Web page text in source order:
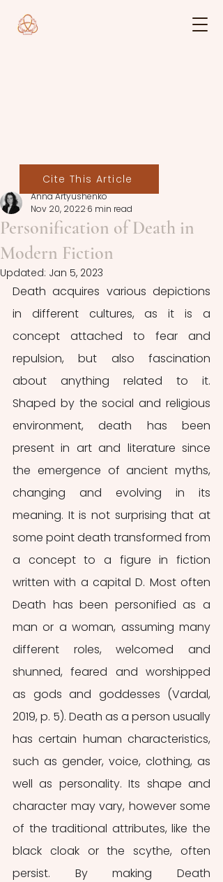
Personification of Death in
Modern Fiction
Anna Artyushenko
Nov 20, 20226 min read
Updated: Jan 5, 2023
Death acquires various depictions
in different cultures, as it is a
concept attached to fear and
repulsion, but also fascination
about anything related to it.
Shaped by the social and religious
environment, death has been
present in art and literature since
the emergence of ancient myths,
changing and evolving in its
meaning. It is not surprising that at
some point death transformed from
a concept to a figure in fiction
written with a capital D. Most often
Death has been personified as a
man or a woman, assuming many
different roles, welcomed and
shunned, feared and worshipped
as gods and goddesses (Vardal,
2019, p. 5). Death as a person usually
has certain human characteristics,
such as gender, voice, clothing, as
well as personality. Its shape and
character may vary, however some
of the traditional attributes, like the
black cloak or the scythe, often
persist. By making Death
Cite This Article